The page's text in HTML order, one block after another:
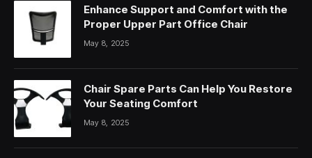
Enhance Support and Comfort with the
Proper Upper Part Office Chair
May 8, 2025
Chair Spare Parts Can Help You Restore
Your Seating Comfort
May 8, 2025